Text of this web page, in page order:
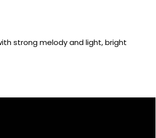
strong melody and light, bright